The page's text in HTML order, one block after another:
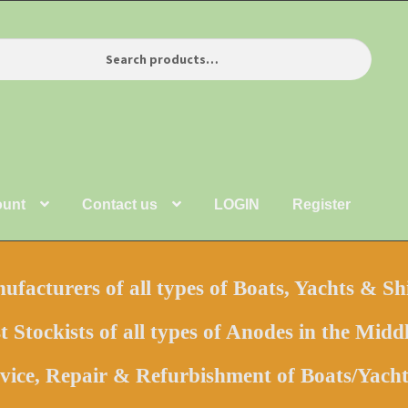
Contact us LOGIN Register
of all types of Boats, Yachts &
Stockists of all types of Anodes in the
Repair & Refurbishment of Boats/